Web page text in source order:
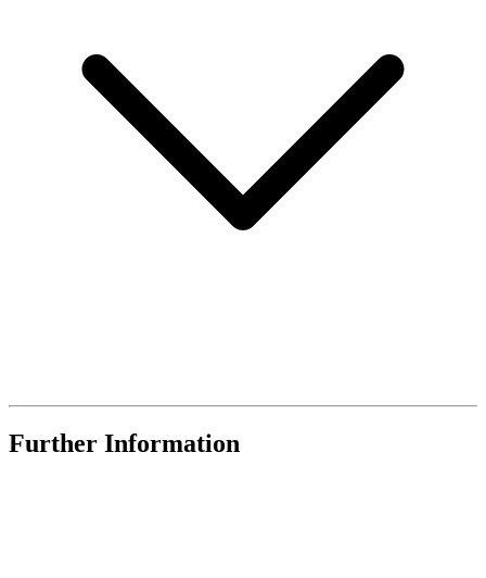
Further Information